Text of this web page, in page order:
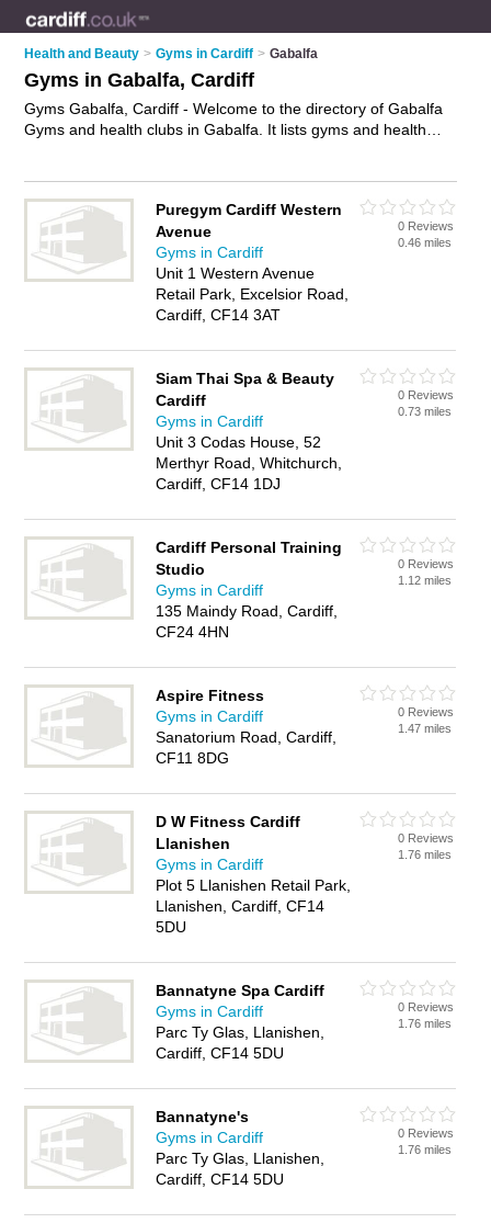
Health and Beauty > Gyms in Cardiff > Gabalfa
Gyms in Gabalfa, Cardiff
Gyms Gabalfa, Cardiff - Welcome to the directory of Gabalfa
Gyms and health clubs in Gabalfa. It lists gyms and health
a health club in Gabalfa? Why notadvertiseyour gym facilities
business on the Gabalfa Business Directory – IT'S FREE!
Puregym Cardiff Western
Avenue
Gyms in Cardiff
Unit 1 Western Avenue
Retail Park, Excelsior Road,
Cardiff, CF14 3AT
0 Reviews
0.46 miles
Siam Thai Spa & Beauty
Cardiff
Gyms in Cardiff
Unit 3 Codas House, 52
Merthyr Road, Whitchurch,
Cardiff, CF14 1DJ
0 Reviews
0.73 miles
Cardiff Personal Training
Studio
Gyms in Cardiff
135 Maindy Road, Cardiff,
CF24 4HN
0 Reviews
1.12 miles
Aspire Fitness
Gyms in Cardiff
Sanatorium Road, Cardiff,
CF11 8DG
0 Reviews
1.47 miles
D W Fitness Cardiff
Llanishen
Gyms in Cardiff
Plot 5 Llanishen Retail Park,
Llanishen, Cardiff, CF14
5DU
0 Reviews
1.76 miles
Bannatyne Spa Cardiff
Gyms in Cardiff
Parc Ty Glas, Llanishen,
Cardiff, CF14 5DU
0 Reviews
1.76 miles
Bannatyne's
Gyms in Cardiff
Parc Ty Glas, Llanishen,
Cardiff, CF14 5DU
0 Reviews
1.76 miles